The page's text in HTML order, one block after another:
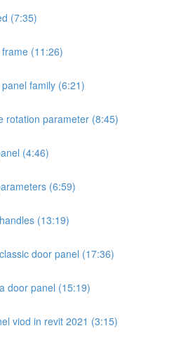
(7:35)
(11:26)
family (6:21)
rotation parameter (8:45)
(4:46)
(6:59)
(13:19)
door panel (17:36)
door panel (15:19)
viod in revit 2021 (3:15)